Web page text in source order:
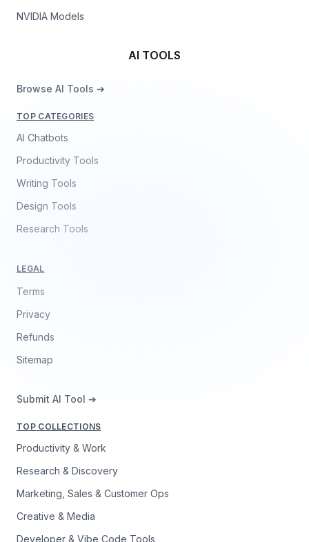
NVIDIA Models
AI TOOLS
Browse AI Tools ➔
TOP CATEGORIES
AI Chatbots
Productivity Tools
Writing Tools
Design Tools
Research Tools
LEGAL
Terms
Privacy
Refunds
Sitemap
Submit AI Tool ➔
TOP COLLECTIONS
Productivity & Work
Research & Discovery
Marketing, Sales & Customer Ops
Creative & Media
Developer & Vibe Code Tools